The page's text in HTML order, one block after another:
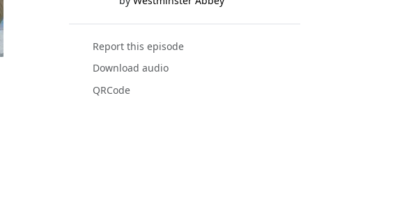
Report this episode
Download audio
QRCode